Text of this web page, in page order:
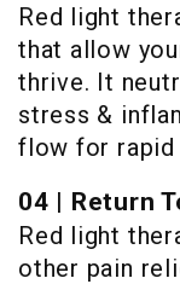
Red light
that allow
thrive. It
stress &
flow for rapid
04 | Return
Red light
other pain